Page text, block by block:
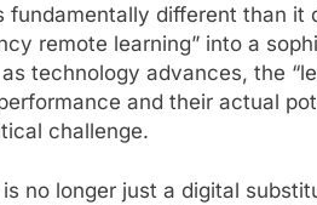
different than it
remote learning” into a
technology advances, the
and their actual
challenge.
no longer just a digital